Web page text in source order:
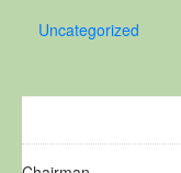
Uncategorized